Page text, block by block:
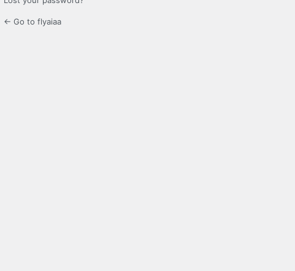
← Go to flyaiaa